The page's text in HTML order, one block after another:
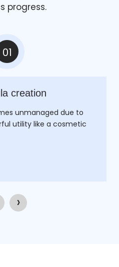
progress.
01
creation
unmanaged due to
utility like a cosmetic
›